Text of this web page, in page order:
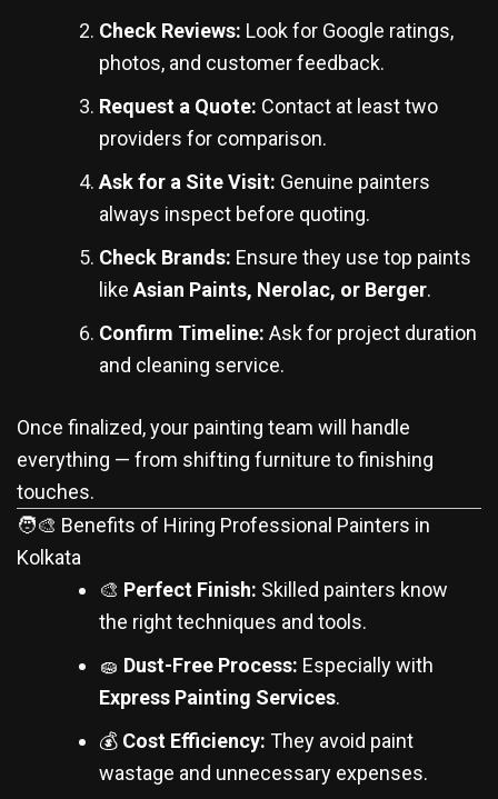
Check Reviews: Look for Google ratings,
photos, and customer feedback.
Request a Quote: Contact at least two
providers for comparison.
Ask for a Site Visit: Genuine painters
always inspect before quoting.
Check Brands: Ensure they use top paints
likeAsian Paints, Nerolac, or Berger.
Confirm Timeline: Ask for project duration
and cleaning service.
Once finalized, your painting team will handle
everything — from shifting furniture to finishing
touches.
🧑‍🎨 Benefits of Hiring Professional Painters in
Kolkata
🎨 Perfect Finish: Skilled painters know
the right techniques and tools.
🧽 Dust-Free Process: Especially with
Express Painting Services.
💰 Cost Efficiency: They avoid paint
wastage and unnecessary expenses.